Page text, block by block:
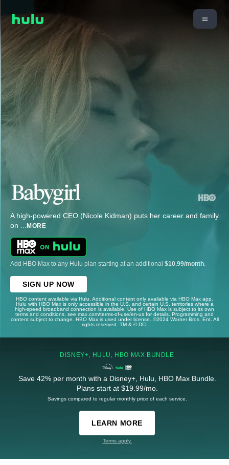
A high-powered CEO (Nicole Kidman) puts her career and family
on ... MORE
Add HBO Max to any Hulu plan starting at an additional $10.99/month
SIGN UP NOW
HBO content available via Hulu. Additional content only available via HBO Max app.
Hulu with HBO Max is only accessible in the U.S. and certain U.S. territories where a
high-speed broadband connection is available. Use of HBO Max is subject to its own
terms and conditions, see max.com/terms-of-use/en-us for details. Programming and
content subject to change. HBO Max is used under license. ©2024 Warner Bros. Ent. All
rights reserved. TM & © DC.
DISNEY+, HULU, HBO MAX BUNDLE
Save 42% per month with a Disney+, Hulu, HBO Max Bundle.
Plans start at $19.99/mo.
Savings compared to regular monthly price of each service.
LEARN MORE
Terms apply.